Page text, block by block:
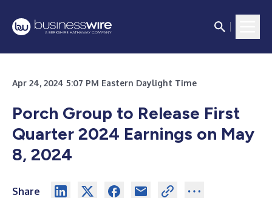
Apr 24, 2024 5:07 PM Eastern Daylight Time
Porch Group to Release First
Quarter 2024 Earnings on May
8, 2024
Share